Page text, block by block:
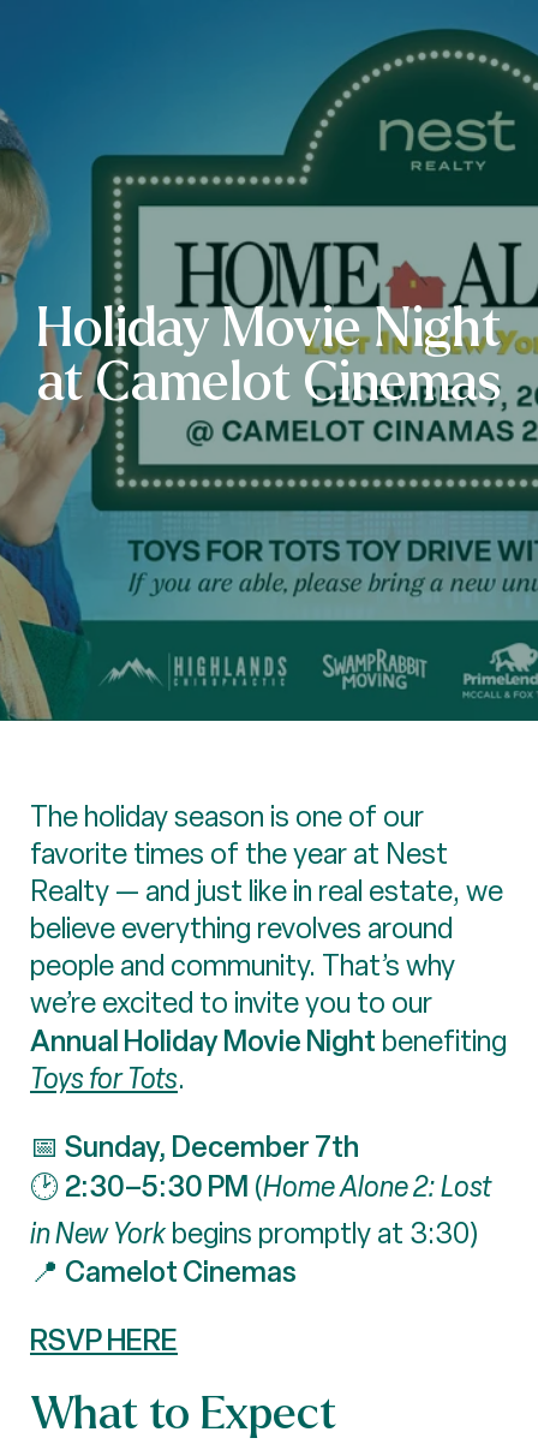
Holiday Movie Night
at Camelot Cinemas
The holiday season is one of our
favorite times of the year at Nest
Realty — and just like in real estate, we
believe everything revolves around
people and community. That’s why
we’re excited to invite you to our
Annual Holiday Movie Night benefiting
Toys for Tots.
📅 Sunday, December 7th
🕑 2:30–5:30 PM (Home Alone 2: Lost
in New Yorkbegins promptly at 3:30)
📍 Camelot Cinemas
RSVP HERE
What to Expect